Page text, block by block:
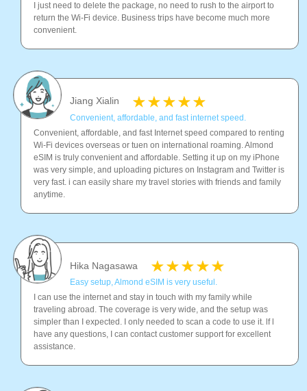
I just need to delete the package, no need to rush to the airport to
return the Wi-Fi device. Business trips have become much more
convenient.
Jiang Xialin
Convenient, affordable, and fast internet speed.
Convenient, affordable, and fast Internet speed compared to renting
Wi-Fi devices overseas or tuen on international roaming. Almond
eSIM is truly convenient and affordable. Setting it up on my iPhone
was very simple, and uploading pictures on Instagram and Twitter is
very fast. i can easily share my travel stories with friends and family
anytime.
Hika Nagasawa
Easy setup, Almond eSIM is very useful.
I can use the internet and stay in touch with my family while
traveling abroad. The coverage is very wide, and the setup was
simpler than I expected. I only needed to scan a code to use it. lf l
have any questions, I can contact customer support for excellent
assistance.